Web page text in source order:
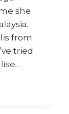
she
from
tried